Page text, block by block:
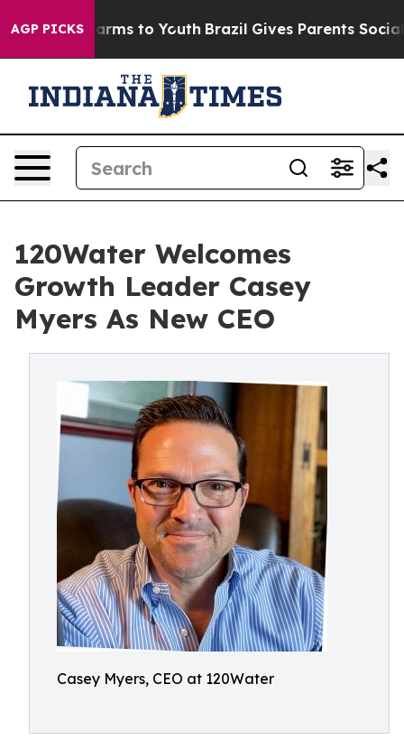
AGP PICKS
Harms to Youth Brazil Gives Parents Social
120Water Welcomes
Growth Leader Casey
Myers As New CEO
Casey Myers, CEO at 120Water